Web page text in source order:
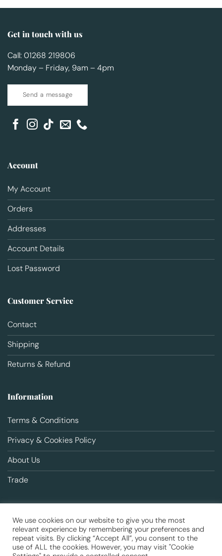
Get in touch with us
Call: 01268 219806
Monday – Friday, 9am – 4pm
Send a message
Account
My Account
Orders
Addresses
Account Details
Lost Password
Customer Service
Contact
Shipping
Returns & Refund
Information
Terms & Conditions
Privacy & Cookies Policy
About Us
Trade
Copyright 2026 ©Animal HealthRegistered office: Unit 6 Ilford
We use cookies on our website to give you the most
relevant experience by remembering your preferences and
repeat visits. By clicking “Accept All”, you consent to the
use of ALL the cookies. However, you may visit "Cookie